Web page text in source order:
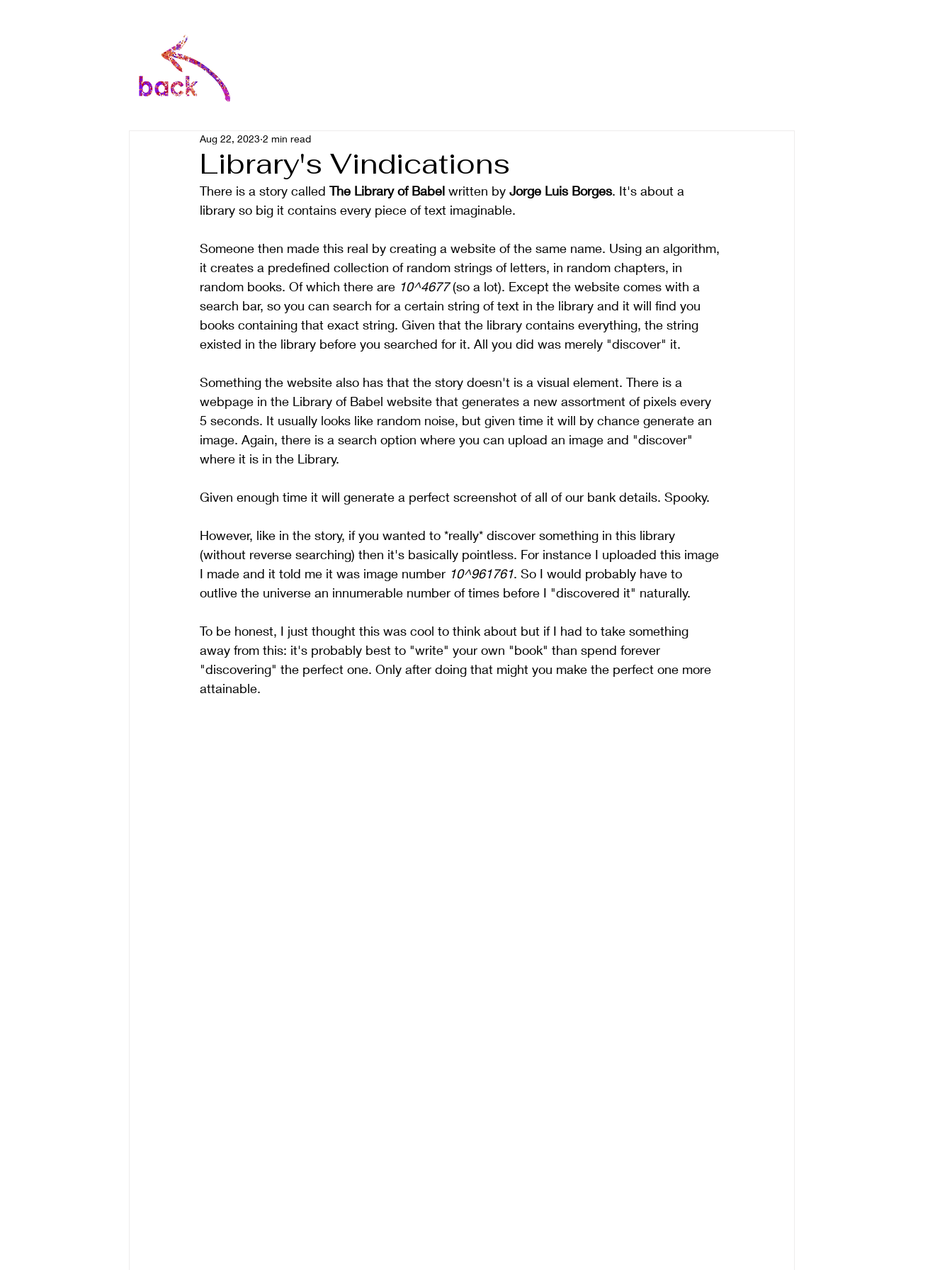
Library's Vindications
Aug 22, 2023 2 min read
There is a story called The Library of Babel written by Jorge Luis Borges. It's about a
library so big it contains every piece of text imaginable.
Someone then made this real by creating a website of the same name. Using an algorithm,
it creates a predefined collection of random strings of letters, in random chapters, in
random books. Of which there are 10^4677 (so a lot). Except the website comes with a
search bar, so you can search for a certain string of text in the library and it will find you
books containing that exact string. Given that the library contains everything, the string
existed in the library before you searched for it. All you did was merely "discover" it.
Something the website also has that the story doesn't is a visual element. There is a
webpage in the Library of Babel website that generates a new assortment of pixels every
5 seconds. It usually looks like random noise, but given time it will by chance generate an
image. Again, there is a search option where you can upload an image and "discover"
where it is in the Library.
Given enough time it will generate a perfect screenshot of all of our bank details. Spooky.
However, like in the story, if you wanted to *really* discover something in this library
(without reverse searching) then it's basically pointless. For instance I uploaded this image
I made and it told me it was image number 10^961761. So I would probably have to
outlive the universe an innumerable number of times before I "discovered it" naturally.
To be honest, I just thought this was cool to think about but if I had to take something
away from this: it's probably best to "write" your own "book" than spend forever
"discovering" the perfect one. Only after doing that might you make the perfect one more
attainable.